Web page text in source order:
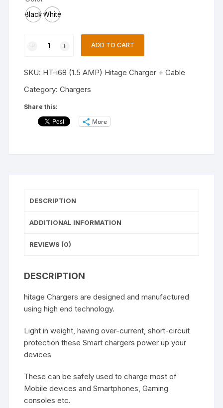
BlackWhite
1.5A
Fast
quantity
ADD TO CART
SKU: HT-i68 (1.5 AMP) Hitage Charger + Cable
Category:Chargers
Share this:
More
DESCRIPTION
ADDITIONAL INFORMATION
REVIEWS (0)
DESCRIPTION
hitage Chargers are designed and manufactured
using high end technology.
Light in weight, having over-current, short-circuit
protection these Smart chargers power up your
devices
These can be safely used to charge most of
Mobile devices and Smartphones, Gaming
consoles etc.